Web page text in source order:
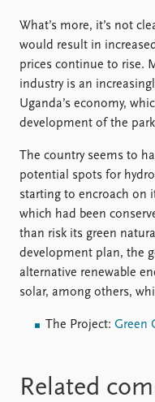
What’s more, it’s not
would result in
prices continue to rise.
industry is an
Uganda’s economy,
development of the
The country seems to
potential spots for
starting to encroach on
which had been
than risk its green
development plan, the
alternative renewable
solar, among others,
The Project: Green
Related